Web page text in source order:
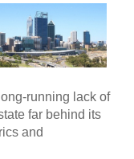
running lack of
far behind its
and